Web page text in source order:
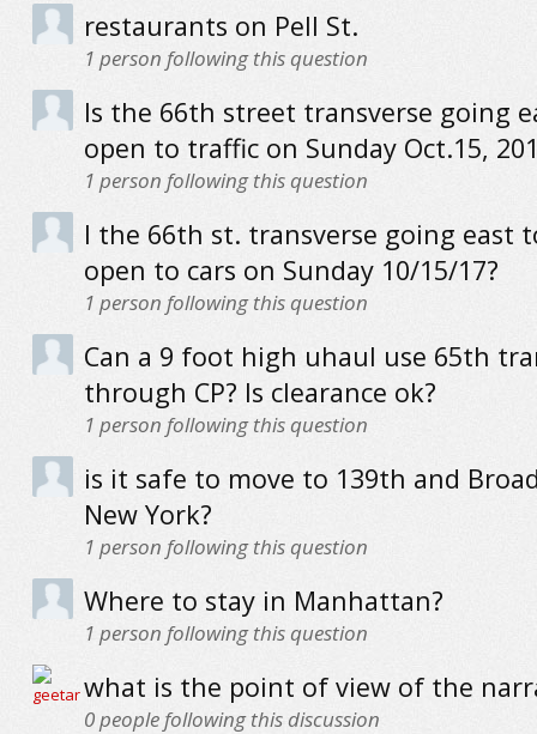
restaurants on Pell St.
1 person following this question
Is the 66th street transverse going
open to traffic on Sunday Oct.15,
1 person following this question
I the 66th st. transverse going east
open to cars on Sunday 10/15/17?
1 person following this question
Can a 9 foot high uhaul use 65th
through CP? Is clearance ok?
1 person following this question
is it safe to move to 139th and
New York?
1 person following this question
Where to stay in Manhattan?
1 person following this question
what is the point of view of the
0people following this discussion